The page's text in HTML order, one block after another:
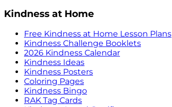
Kindness at Home
Free Kindness at Home Lesson Plans
Kindness Challenge Booklets
2026 Kindness Calendar
Kindness Ideas
Kindness Posters
Coloring Pages
Kindness Bingo
RAK Tag Cards